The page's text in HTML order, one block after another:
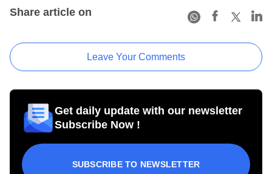
Share article on
Leave Your Comments
Get daily update with our newsletter
Subscribe Now !
SUBSCRIBE TO NEWSLETTER